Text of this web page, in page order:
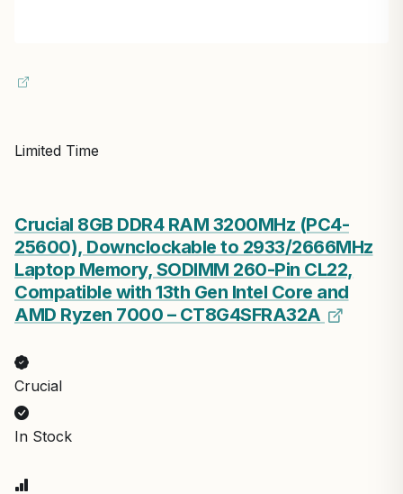
Limited Time
Crucial 8GB DDR4 RAM 3200MHz (PC4-
25600), Downclockable to 2933/2666MHz
Laptop Memory, SODIMM 260-Pin CL22,
Compatible with 13th Gen Intel Core and
AMD Ryzen 7000 – CT8G4SFRA32A
Crucial
In Stock